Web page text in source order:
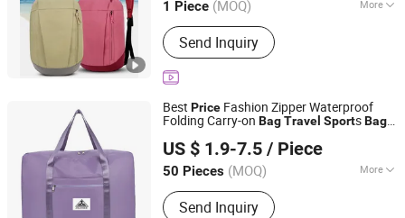
1 Piece (MOQ) More
Hardness :Medium Soft
Send Inquiry
Best Price Fashion Zipper Waterproof
Folding Carry-on BagTravel SportsBag
US $ 1.9-7.5 / Piece
50 Pieces (MOQ) More
Main Products:Casual Shoe, Running
Shoe, Shoe, Bag, Apparel
Send Inquiry
Quanzhou Jiesensi Trading Co., Ltd.
Fujian, China
Since 2024